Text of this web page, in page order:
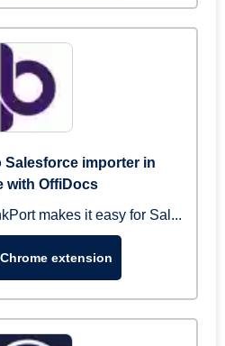
Salesforce importer in
with OffiDocs
makes it easy for Sal...
extension